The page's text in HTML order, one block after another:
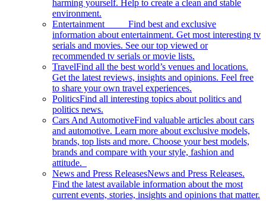
harming yourself. Help to create a clean and stable
environment.
Entertainment Find best and exclusive
information about entertainment. Get most interesting tv
serials and movies. See our top viewed or
recommended tv serials or movie lists.
TravelFind all the best world’s venues and locations.
Get the latest reviews, insights and opinions. Feel free
to share your own travel experiences.
PoliticsFind all interesting topics about politics and
politics news.
Cars And AutomotiveFind valuable articles about cars
and automotive. Learn more about exclusive models,
brands, top lists and more. Choose your best models,
brands and compare with your style, fashion and
attitude.
News and Press ReleasesNews and Press Releases.
Find the latest available information about the most
current events, stories, insights and opinions that matter.